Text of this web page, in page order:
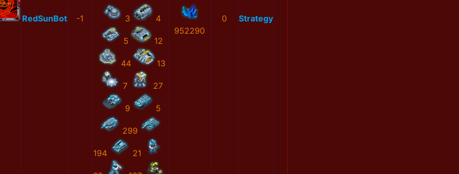
RedSunBot -1 3 4
5 12
44 13
7 27
9 5
299
194 21
952290
0 Strategy